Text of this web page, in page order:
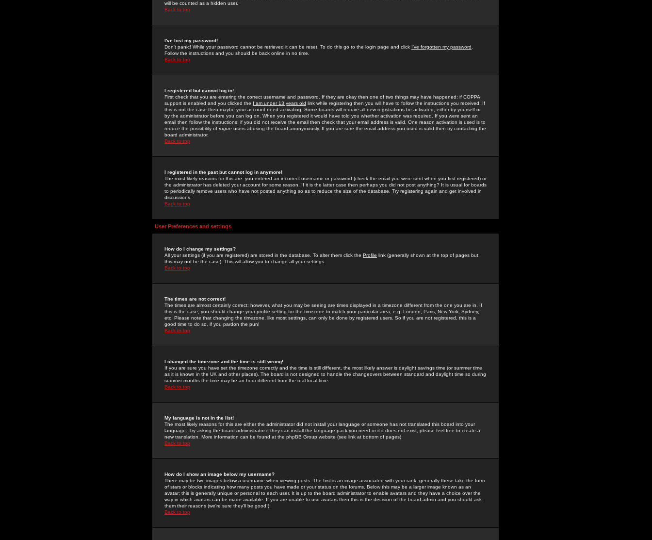
will be counted as a hidden user.
Back to top
I've lost my password!
Don't panic! While your password cannot be retrieved it can be reset. To do this go to the login page and click I've forgotten my password
Follow the instructions and you should be back online in no time.
Back to top
I registered but cannot log in!
First check that you are entering the correct username and password. If they are okay then one of two things may have happened: if COPPA
support is enabled and you clicked the I am under 13 years old link while registering then you will have to follow the instructions you received. If
this is not the case then maybe your account need activating. Some boards will require all new registrations be activated, either by yourself or
by the administrator before you can log on. When you registered it would have told you whether activation was required. If you were sent an
email then follow the instructions; if you did not receive the email then check that your email address is valid. One reason activation is used is to
reduce the possibility of rogue users abusing the board anonymously. If you are sure the email address you used is valid then try contacting the
board administrator.
Back to top
I registered in the past but cannot log in anymore!
The most likely reasons for this are: you entered an incorrect username or password (check the email you were sent when you first registered) or
the administrator has deleted your account for some reason. If it is the latter case then perhaps you did not post anything? It is usual for boards
to periodically remove users who have not posted anything so as to reduce the size of the database. Try registering again and get involved in
discussions.
Back to top
User Preferences and settings
How do I change my settings?
All your settings (if you are registered) are stored in the database. To alter them click the Profile link (generally shown at the top of pages but
this may not be the case). This will allow you to change all your settings.
Back to top
The times are not correct!
The times are almost certainly correct; however, what you may be seeing are times displayed in a timezone different from the one you are in. If
this is the case, you should change your profile setting for the timezone to match your particular area, e.g. London, Paris, New York, Sydney,
etc. Please note that changing the timezone, like most settings, can only be done by registered users. So if you are not registered, this is a
good time to do so, if you pardon the pun!
Back to top
I changed the timezone and the time is still wrong!
If you are sure you have set the timezone correctly and the time is still different, the most likely answer is daylight savings time (or summer time
as it is known in the UK and other places). The board is not designed to handle the changeovers between standard and daylight time so during
summer months the time may be an hour different from the real local time.
Back to top
My language is not in the list!
The most likely reasons for this are either the administrator did not install your language or someone has not translated this board into your
language. Try asking the board administrator if they can install the language pack you need or if it does not exist, please feel free to create a
new translation. More information can be found at the phpBB Group website (see link at bottom of pages)
Back to top
How do I show an image below my username?
There may be two images below a username when viewing posts. The first is an image associated with your rank; generally these take the form
of stars or blocks indicating how many posts you have made or your status on the forums. Below this may be a larger image known as an
avatar; this is generally unique or personal to each user. It is up to the board administrator to enable avatars and they have a choice over the
way in which avatars can be made available. If you are unable to use avatars then this is the decision of the board admin and you should ask
them their reasons (we're sure they'll be good!)
Back to top